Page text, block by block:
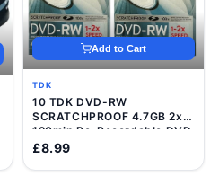
Add to Cart
TDK
10 TDK DVD-RW
SCRATCHPROOF 4.7GB 2x
120min Re-Recordable DVD
Discs In VideCases
£8.99